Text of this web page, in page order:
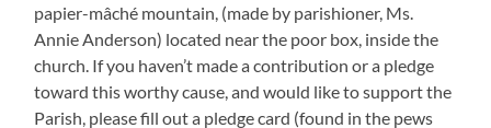
papier-mâché mountain, (made by parishioner, Ms.
Annie Anderson) located near the poor box, inside the
church. If you haven’t made a contribution or a pledge
toward this worthy cause, and would like to support the
Parish, please fill out a pledge card (found in the pews